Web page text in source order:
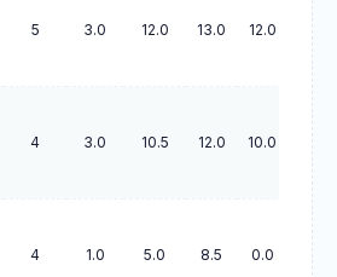
5 3.0 12.0 13.0 12.0 32.0
4 3.0 10.5 12.0 10.0 26.5
4 1.0 5.0 8.5 0.0 22.5